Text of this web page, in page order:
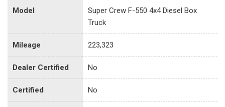
Model
Super Crew F-550 4x4 Diesel Box
Truck
Mileage 223,323
Dealer Certified No
Certified No